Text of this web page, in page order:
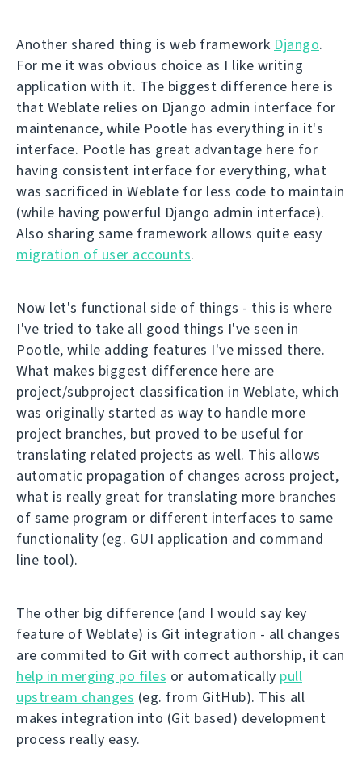
Another shared thing is web framework Django.
For me it was obvious choice as I like writing
application with it. The biggest difference here is
that Weblate relies on Django admin interface for
maintenance, while Pootle has everything in it's
interface. Pootle has great advantage here for
having consistent interface for everything, what
was sacrificed in Weblate for less code to maintain
(while having powerful Django admin interface).
Also sharing same framework allows quite easy
migration of user accounts.
Now let's functional side of things - this is where
I've tried to take all good things I've seen in
Pootle, while adding features I've missed there.
What makes biggest difference here are
project/subproject classification in Weblate, which
was originally started as way to handle more
project branches, but proved to be useful for
translating related projects as well. This allows
automatic propagation of changes across project,
what is really great for translating more branches
of same program or different interfaces to same
functionality (eg. GUI application and command
line tool).
The other big difference (and I would say key
feature of Weblate) is Git integration - all changes
are commited to Git with correct authorship, it can
help in merging po files or automatically pull
upstream changes (eg. from GitHub). This all
makes integration into (Git based) development
process really easy.